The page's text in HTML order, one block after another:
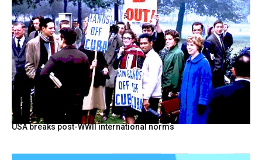
USA breaks post-WWII international norms